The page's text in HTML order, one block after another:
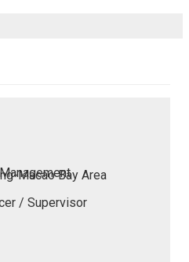
Macao Bay Area
/ Supervisor